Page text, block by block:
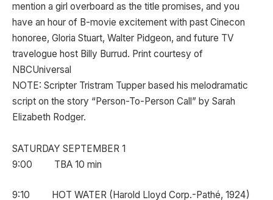
mention a girl overboard as the title promises, and you
have an hour of B-movie excitement with past Cinecon
honoree, Gloria Stuart, Walter Pidgeon, and future TV
travelogue host Billy Burrud. Print courtesy of
NBCUniversal
NOTE: Scripter Tristram Tupper based his melodramatic
script on the story “Person-To-Person Call” by Sarah
Elizabeth Rodger.
SATURDAY SEPTEMBER 1
9:00 TBA 10 min
9:10 HOT WATER (Harold Lloyd Corp.-Pathé, 1924)